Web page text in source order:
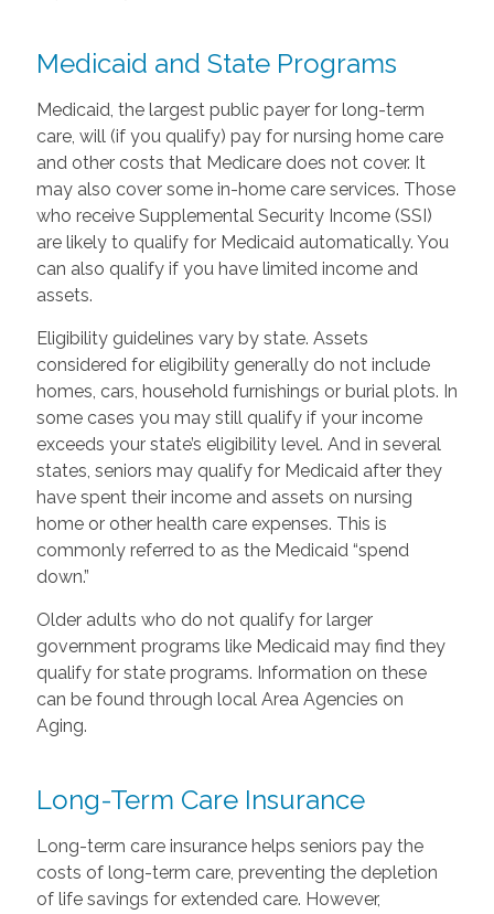
Medicaid and State Programs
Medicaid, the largest public payer for long-term
care, will (if you qualify) pay for nursing home care
and other costs that Medicare does not cover. It
may also cover some in-home care services. Those
who receive Supplemental Security Income (SSI)
are likely to qualify for Medicaid automatically. You
can also qualify if you have limited income and
assets.
Eligibility guidelines vary by state. Assets
considered for eligibility generally do not include
homes, cars, household furnishings or burial plots. In
some cases you may still qualify if your income
exceeds your state’s eligibility level. And in several
states, seniors may qualify for Medicaid after they
have spent their income and assets on nursing
home or other health care expenses. This is
commonly referred to as the Medicaid “spend
down.”
Older adults who do not qualify for larger
government programs like Medicaid may find they
qualify for state programs. Information on these
can be found through local Area Agencies on
Aging.
Long-Term Care Insurance
Long-term care insurance helps seniors pay the
costs of long-term care, preventing the depletion
of life savings for extended care. However,